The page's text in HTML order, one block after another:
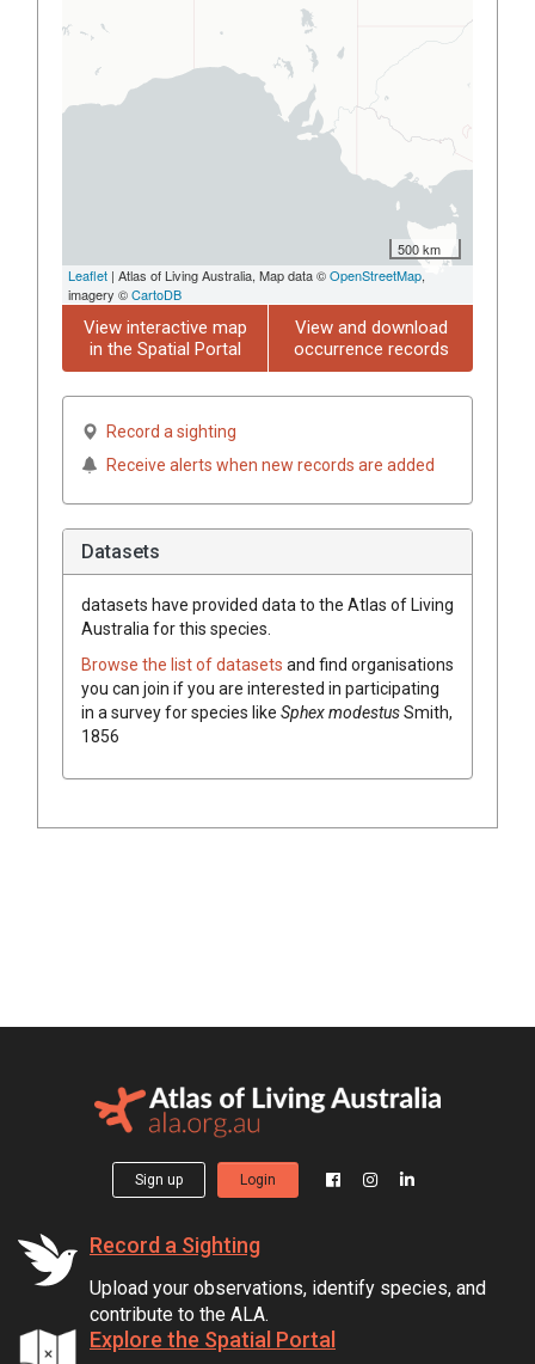
500 km
Leaflet | Atlas of Living Australia, Map data ©OpenStreetMap,
imagery ©CartoDB
View interactive map
in the Spatial Portal
View and download
occurrence records
Record a sighting
Receive alerts when new records are added
Datasets
datasets have provided data to the Atlas of Living
Australia for this species.
Browse the list of datasets and find organisations
you can join if you are interested in participating
in a survey for species like Sphex modestusSmith,
1856
Sign up Login
Record a Sighting
Upload your observations, identify species, and
contribute to the ALA.
Explore the Spatial Portal